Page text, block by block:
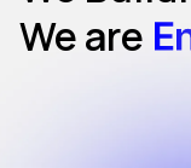
We are